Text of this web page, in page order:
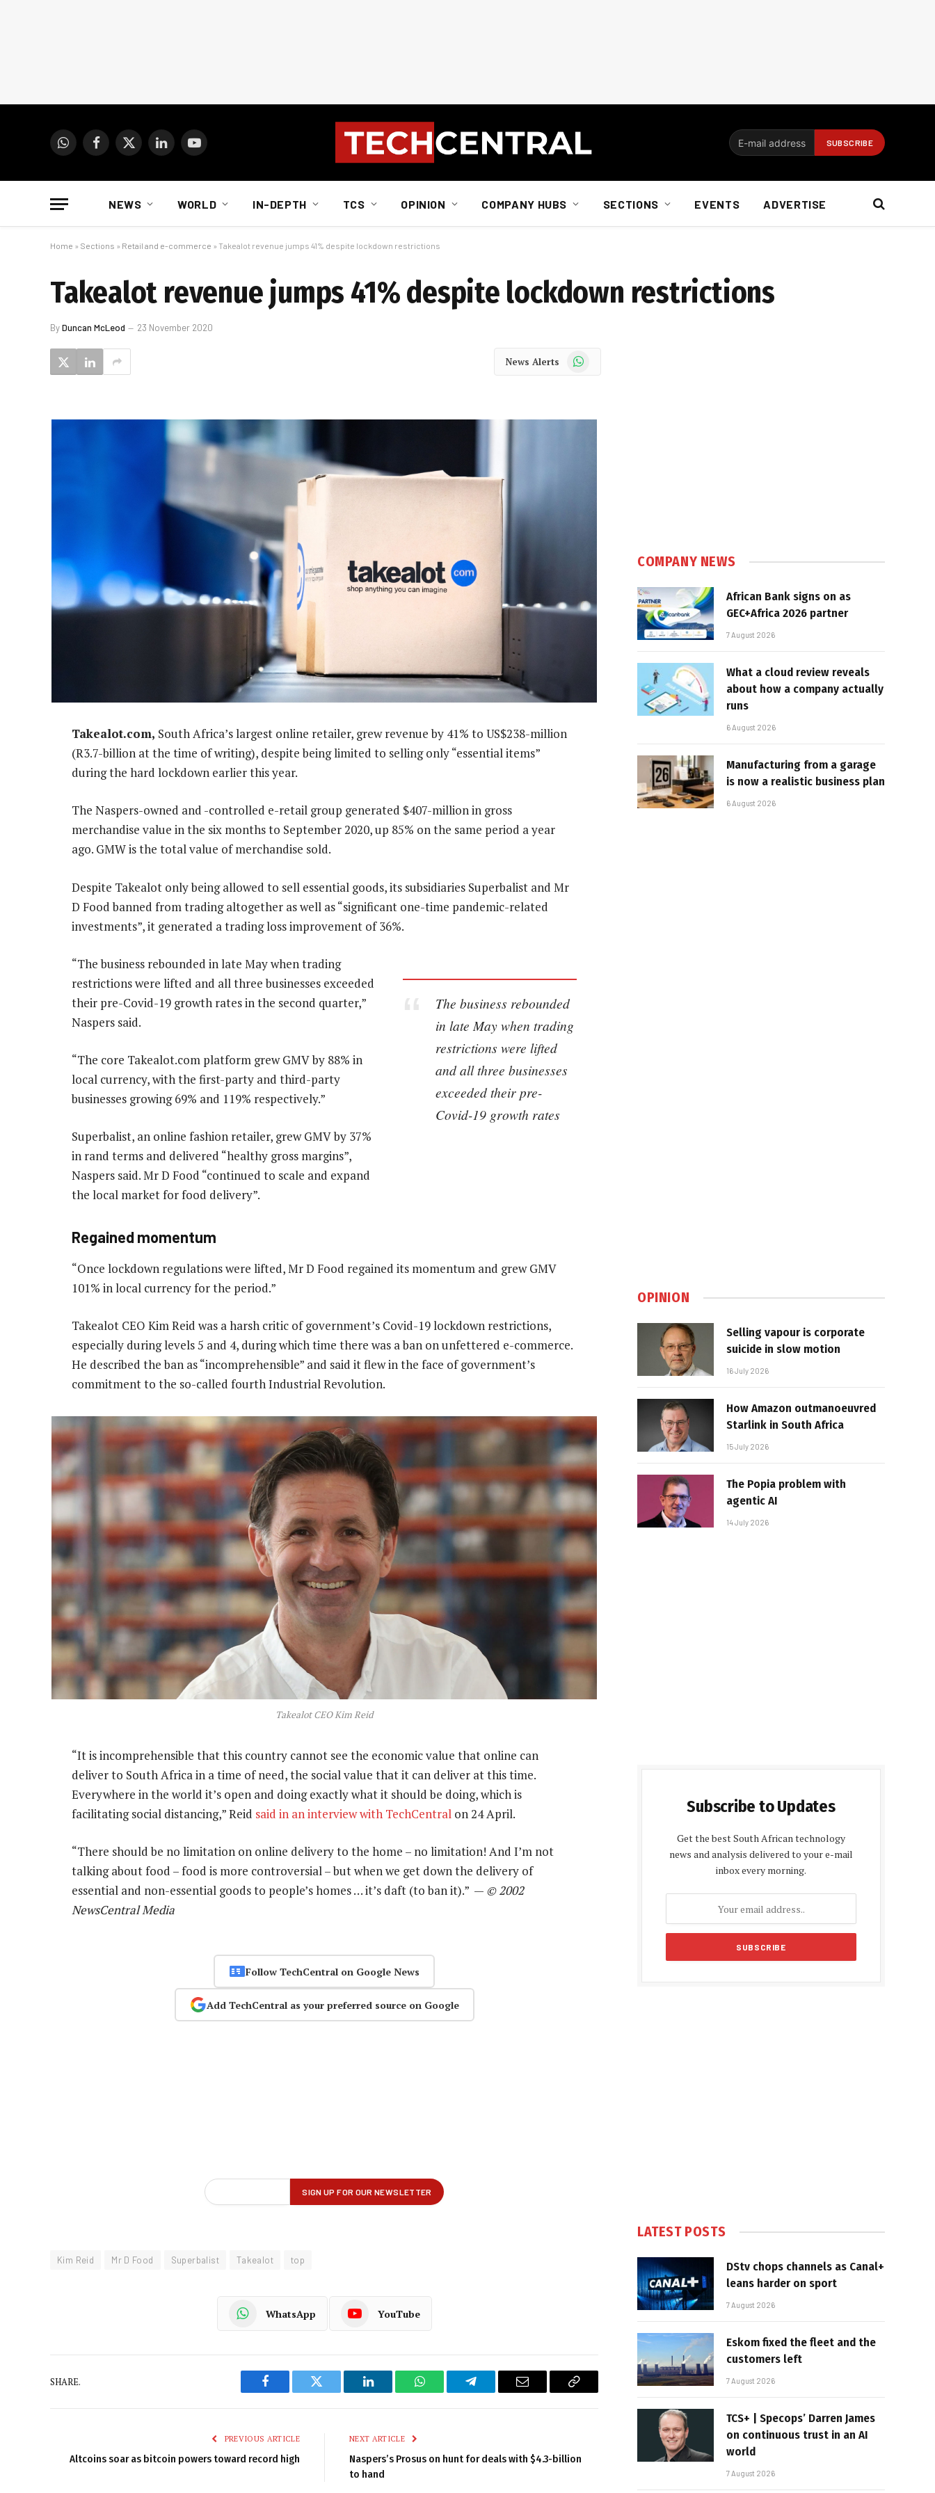
WhatsAppFacebook
X
LinkedInYouTube
NEWS WORLD IN-DEPTH TCS OPINION COMPANY HUBS SECTIONS EVENTS ADVERTISE
Home » Sections » Retail and e-commerce » Takealot revenue jumps 41% despite lockdown restrictions
Takealot revenue jumps 41% despite lockdown restrictions
ByDuncan McLeod 23 November 2020
News Alerts WhatsApp
Takealot.com, South Africa’s largest online retailer, grew revenue by 41% to US$238-million
(R3.7-billion at the time of writing), despite being limited to selling only “essential items”
during the hard lockdown earlier this year.
The Naspers-owned and -controlled e-retail group generated $407-million in gross
merchandise value in the six months to September 2020, up 85% on the same period a year
ago. GMW is the total value of merchandise sold.
Despite Takealot only being allowed to sell essential goods, its subsidiaries Superbalist and Mr
D Food banned from trading altogether as well as “significant one-time pandemic-related
investments”, it generated a trading loss improvement of 36%.
The business rebounded
in late May when trading
restrictions were lifted
and all three businesses
exceeded their pre-
Covid-19 growth rates
“The business rebounded in late May when trading
restrictions were lifted and all three businesses exceeded
their pre-Covid-19 growth rates in the second quarter,”
Naspers said.
“The core Takealot.com platform grew GMV by 88% in
local currency, with the first-party and third-party
businesses growing 69% and 119% respectively.”
Superbalist, an online fashion retailer, grew GMV by 37%
in rand terms and delivered “healthy gross margins”,
Naspers said. Mr D Food “continued to scale and expand
the local market for food delivery”.
Regained momentum
“Once lockdown regulations were lifted, Mr D Food regained its momentum and grew GMV
101% in local currency for the period.”
Takealot CEO Kim Reid was a harsh critic of government’s Covid-19 lockdown restrictions,
especially during levels 5 and 4, during which time there was a ban on unfettered e-commerce.
He described the ban as “incomprehensible” and said it flew in the face of government’s
commitment to the so-called fourth Industrial Revolution.
Takealot CEO Kim Reid
“It is incomprehensible that this country cannot see the economic value that online can
deliver to South Africa in a time of need, the social value that it can deliver at this time.
Everywhere in the world it’s open and doing exactly what it should be doing, which is
facilitating social distancing,” Reid said in an interview with TechCentral on 24 April.
“There should be no limitation on online delivery to the home – no limitation! And I’m not
talking about food – food is more controversial – but when we get down the delivery of
essential and non-essential goods to people’s homes … it’s daft (to ban it).” — © 2002
NewsCentral Media
Follow TechCentral on Google News
Add TechCentral as your preferred source on Google
Kim Reid Mr D Food Superbalist Takealot top
WhatsApp YouTube
SHARE.
Facebook Twitter LinkedIn WhatsAppTelegram Email
Copy
PREVIOUS ARTICLE
Altcoins soar as bitcoin powers toward record high
NEXT ARTICLE
Naspers’s Prosus on hunt for deals with $4.3-billion
to hand
COMPANY NEWS
African Bank signs on as
GEC+Africa 2026 partner
7 August 2026
What a cloud review reveals
about how a company actually
runs
6 August 2026
Manufacturing from a garage
is now a realistic business plan
6 August 2026
OPINION
Selling vapour is corporate
suicide in slow motion
16 July 2026
How Amazon outmanoeuvred
Starlink in South Africa
15 July 2026
The Popia problem with
agentic AI
14 July 2026
Subscribe to Updates
Get the best South African technology
news and analysis delivered to your e-mail
inbox every morning.
LATEST POSTS
DStv chops channels as Canal+
leans harder on sport
7 August 2026
Eskom fixed the fleet and the
customers left
7 August 2026
TCS+ | Specops’ Darren James
on continuous trust in an AI
world
7 August 2026